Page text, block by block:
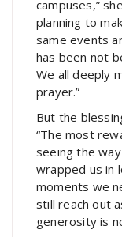
campuses,”
planning to
same events
has been not
We all deeply
prayer.”
But the
“The most
seeing the
wrapped us in
moments we
still reach out
generosity is